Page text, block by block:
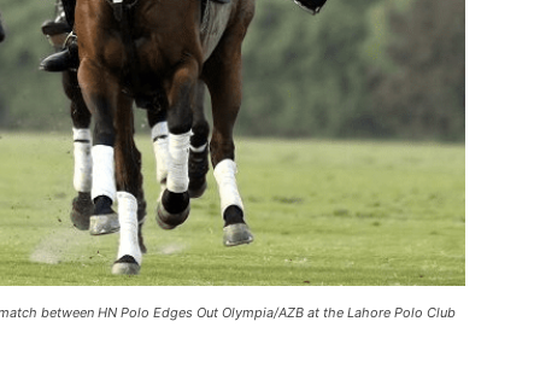
between HN Polo Edges Out Olympia/AZB at the Lahore Polo Club